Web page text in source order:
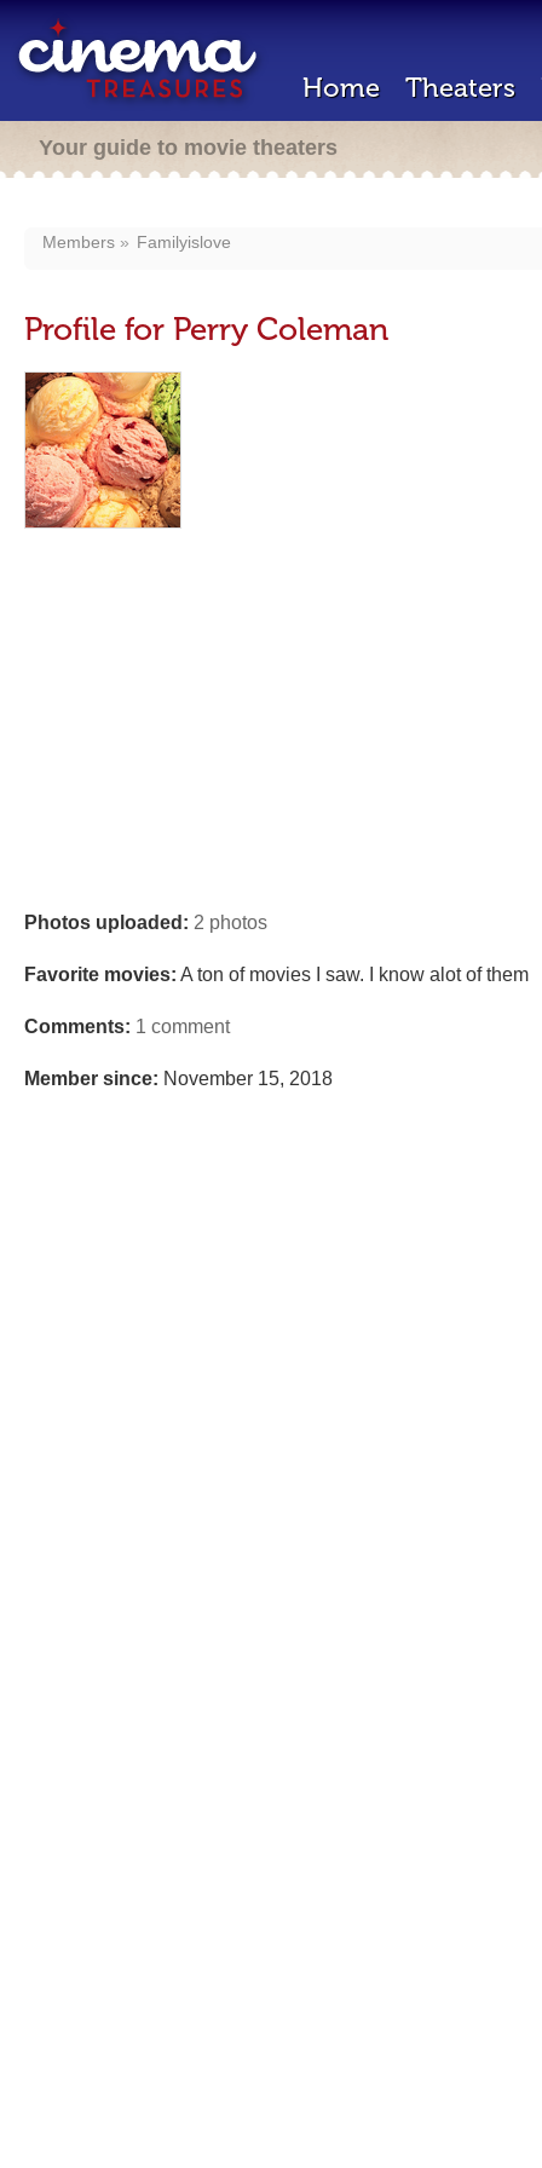
Home Theaters
Your guide to movie theaters
Members Familyislove
Profile for Perry Coleman
Photos uploaded: 2 photos
Favorite movies: A ton of movies I saw. I know alot of them
Comments: 1 comment
Member since: November 15, 2018